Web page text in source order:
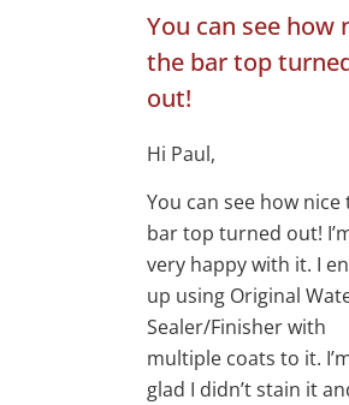
You can see how
the bar top
out!
Hi Paul,
You can see how nice
bar top turned out!
very happy with it. I
up using Original
Sealer/Finisher with
multiple coats to it.
glad I didn’t stain it